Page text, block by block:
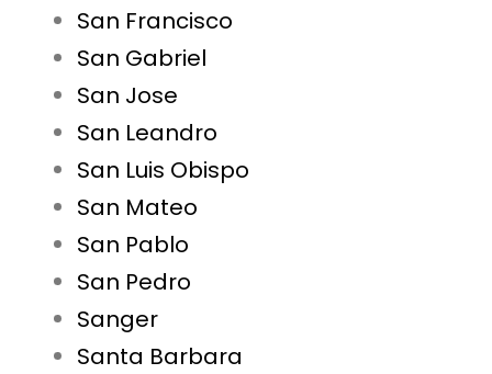
San Francisco
San Gabriel
San Jose
San Leandro
San Luis Obispo
San Mateo
San Pablo
San Pedro
Sanger
Santa Barbara